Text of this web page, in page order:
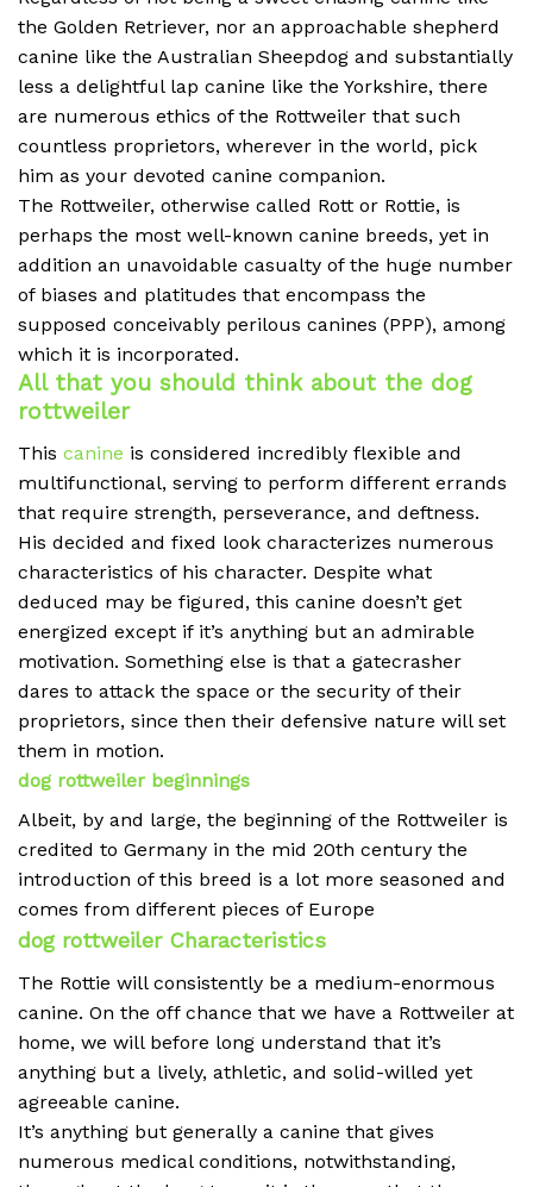
the Golden Retriever, nor an approachable shepherd
canine like the Australian Sheepdog and substantially
less a delightful lap canine like the Yorkshire, there
are numerous ethics of the Rottweiler that such
countless proprietors, wherever in the world, pick
him as your devoted canine companion.
The Rottweiler, otherwise called Rott or Rottie, is
perhaps the most well-known canine breeds, yet in
addition an unavoidable casualty of the huge number
of biases and platitudes that encompass the
supposed conceivably perilous canines (PPP), among
which it is incorporated.
All that you should think about the dog
rottweiler
This canine is considered incredibly flexible and
multifunctional, serving to perform different errands
that require strength, perseverance, and deftness.
His decided and fixed look characterizes numerous
characteristics of his character. Despite what
deduced may be figured, this canine doesn’t get
energized except if it’s anything but an admirable
motivation. Something else is that a gatecrasher
dares to attack the space or the security of their
proprietors, since then their defensive nature will set
them in motion.
dog rottweiler beginnings
Albeit, by and large, the beginning of the Rottweiler is
credited to Germany in the mid 20th century the
introduction of this breed is a lot more seasoned and
comes from different pieces of Europe
dog rottweiler Characteristics
The Rottie will consistently be a medium-enormous
canine. On the off chance that we have a Rottweiler at
home, we will before long understand that it’s
anything but a lively, athletic, and solid-willed yet
agreeable canine.
It’s anything but generally a canine that gives
numerous medical conditions, notwithstanding,